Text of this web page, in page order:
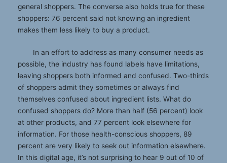
general shoppers. The converse also holds true for these
shoppers: 76 percent said not knowing an ingredient
makes them less likely to buy a product.
In an effort to address as many consumer needs as
possible, the industry has found labels have limitations,
leaving shoppers both informed and confused. Two-thirds
of shoppers admit they sometimes or always find
themselves confused about ingredient lists. What do
confused shoppers do? More than half (56 percent) look
at other products, and 77 percent look elsewhere for
information. For those health-conscious shoppers, 89
percent are very likely to seek out information elsewhere.
In this digital age, it’s not surprising to hear 9 out of 10 of